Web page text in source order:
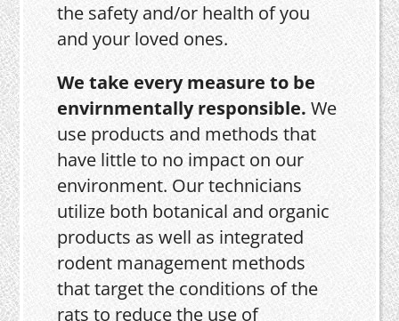
the safety and/or health of you
and your loved ones.
We take every measure to be
envirnmentally responsible.We
use products and methods that
have little to no impact on our
environment. Our technicians
utilize both botanical and organic
products as well as integrated
rodent management methods
that target the conditions of the
rats to reduce the use of